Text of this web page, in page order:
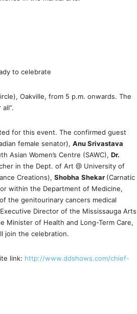
to celebrate
Oakville, from 5 p.m. onwards. The
for this event. The confirmed guest
female senator), Anu Srivastava
Asian Women’s Centre (SAWC), Dr.
in the Dept. of Art @ University of
Creations), Shobha Shekar (Carnatic
within the Department of Medicine,
the genitourinary cancers medical
Director of the Mississauga Arts
Minister of Health and Long-Term Care,
join the celebration.
link: http://www.ddshows.com/chief-